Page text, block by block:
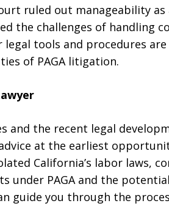
ruled out manageability as
the challenges of handling
tools and procedures
of PAGA litigation.
and the recent legal
at the earliest
California’s labor laws,
under PAGA and the
guide you through the